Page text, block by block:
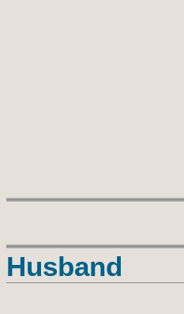
Husband